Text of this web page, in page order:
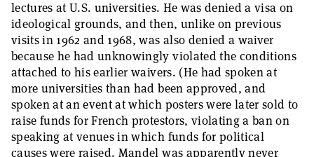
lectures at U.S. universities. He was denied a visa on
ideological grounds, and then, unlike on previous
visits in 1962 and 1968, was also denied a waiver
because he had unknowingly violated the conditions
attached to his earlier waivers. (He had spoken at
more universities than had been approved, and
spoken at an event at which posters were later sold to
raise funds for French protestors, violating a ban on
speaking at venues in which funds for political
causes were raised. Mandel was apparently never